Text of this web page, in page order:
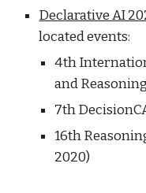
Declarative AI
located events:
4th
and
7th
16th
2020)